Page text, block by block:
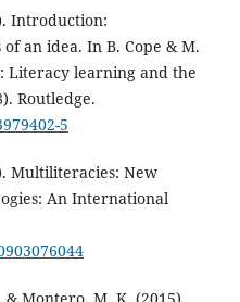
Introduction:
an idea. In B. Cope & M.
Literacy learning and the
Routledge.
5
Multiliteracies: New
An International